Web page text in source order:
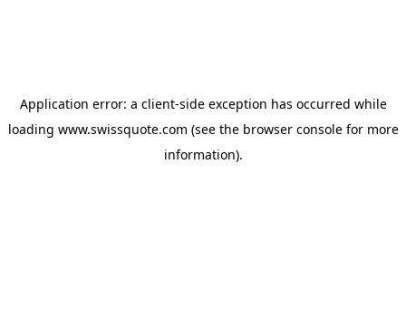
Application error: a client-side exception has occurred while
loading www.swissquote.com (see the browser consolefor more
information).